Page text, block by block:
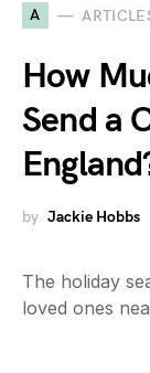
A
How
Send a
by Jackie Hobbs
The holiday
loved ones